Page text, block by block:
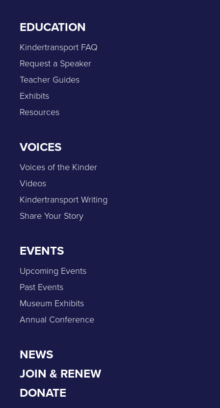
EDUCATION
Kindertransport FAQ
Request a Speaker
Teacher Guides
Exhibits
Resources
VOICES
Voices of the Kinder
Videos
Kindertransport Writing
Share Your Story
EVENTS
Upcoming Events
Past Events
Museum Exhibits
Annual Conference
NEWS
JOIN & RENEW
DONATE